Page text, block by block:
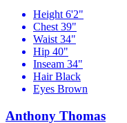
Height 6'2"
Chest 39"
Waist 34"
Hip 40"
Inseam 34"
Hair Black
Eyes Brown
Anthony Thomas